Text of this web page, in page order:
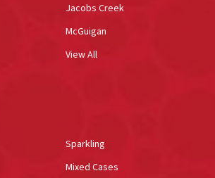
Jacobs Creek
McGuigan
View All
Sparkling
Mixed Cases